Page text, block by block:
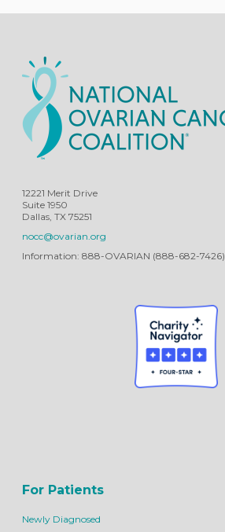
12221 Merit Drive
Suite 1950
Dallas, TX 75251
nocc@ovarian.org
Information: 888-OVARIAN (888-682-7426)
For Patients
Newly Diagnosed